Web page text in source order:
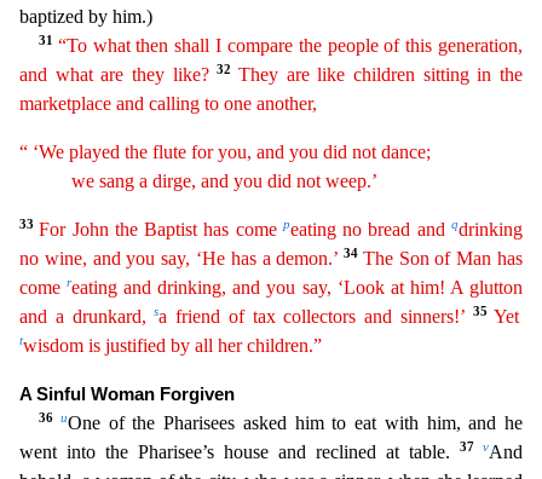
baptized by him.)
31 “To what then shall I compare the people of this generation,
and what are they like?
32They are like children sitting in the
marketplace and calling to one another,
“ ‘We played the flute for you, and you did not dance;
we sang a dirge, and you did notweep.’
33For John the Baptist has comepeating no bread andqdrinking
no wine, and you say, ‘He has a demon.’ 34 The Son of Man has
comereating and drinking, and you say, ‘Look at him! A glutton
and a drunkard,sa friend of tax collectors and sinners!’ 35Yet
twisdom is justified by all her children.”
A Sinful Woman Forgiven
36 uOne of the Pharisees asked him to eat with him, and he
went into the Pharisee’s house and reclined at table.
37 vAnd